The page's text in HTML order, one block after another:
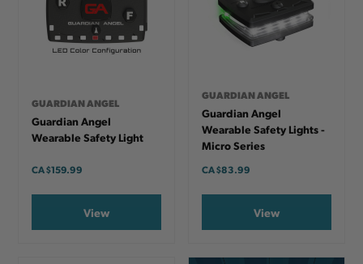
GUARDIAN ANGEL
Guardian Angel
Wearable Safety Light
CA$159.99
View
GUARDIAN ANGEL
Guardian Angel
Wearable Safety Lights -
Micro Series
CA$83.99
View